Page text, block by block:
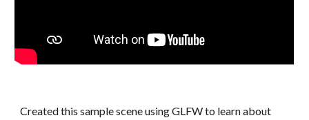
Created this sample scene using GLFW to learn about